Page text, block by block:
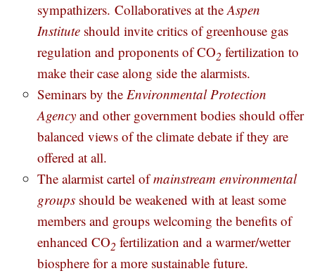
sympathizers. Collaboratives at theAspen
Institute should invite critics of greenhouse gas
regulation and proponents of CO2 fertilization to
make their case along side the alarmists.
Seminars by the Environmental Protection
Agencyand other government bodies should offer
balanced views of the climate debate if they are
offered at all.
The alarmist cartel ofmainstream environmental
groups should be weakened with at least some
members and groups welcoming the benefits of
enhanced CO2 fertilization and a warmer/wetter
biosphere for a more sustainable future.